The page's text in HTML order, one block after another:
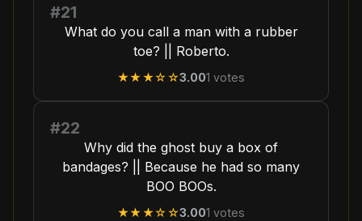
#21
What do you call a man with a rubber
toe? || Roberto.
★★★☆☆3.001 votes
#22
Why did the ghost buy a box of
bandages? || Because he had so many
BOO BOOs.
★★★☆☆3.001 votes